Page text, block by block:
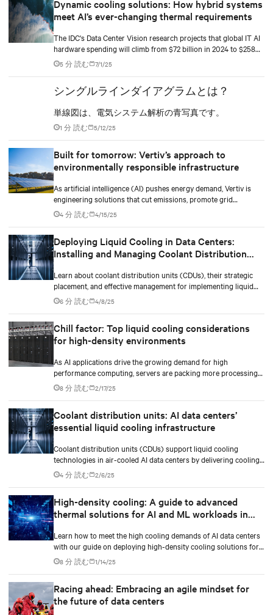
Dynamic cooling solutions: How hybrid systems
meet AI’s ever-changing thermal requirements
The IDC's Data Center Vision research projects that global IT AI
hardware spending will climb from $72 billion in 2024 to $258
billion by 2028. The racks supporting this surge are becoming
significantly denser with some hyperscale deployments reaching
5 分 読む 7/1/25
シングルラインダイアグラムとは？
単線図は、電気システム解析の青写真です。
1 分 読む 5/12/25
Built for tomorrow: Vertiv’s approach to
environmentally responsible infrastructure
As artificial intelligence (AI) pushes energy demand, Vertiv is
engineering solutions that cut emissions, promote grid
independence, and rethink what a data center can be.
4 分 読む 4/15/25
Deploying Liquid Cooling in Data Centers:
Installing and Managing Coolant Distribution
Learn about coolant distribution units (CDUs), their strategic
placement, and effective management for implementing liquid
cooling in new or existing data centers.
6 分 読む 4/8/25
Chill factor: Top liquid cooling considerations
for high-density environments
As AI applications drive the growing demand for high
performance computing, servers are packing more processing
power to handle increasingly complex and data-intensive tasks.
8 分 読む 2/17/25
Coolant distribution units: AI data centers’
essential liquid cooling infrastructure
Coolant distribution units (CDUs) support liquid cooling
technologies in air-cooled AI data centers by delivering cooling
fluid to IT equipment and removing excess heat.
4 分 読む 2/6/25
High-density cooling: A guide to advanced
thermal solutions for AI and ML workloads in
Learn how to meet the high cooling demands of AI data centers
with our guide on deploying high-density cooling solutions for
maximum efficiency.
8 分 読む 1/14/25
Racing ahead: Embracing an agile mindset for
the future of data centers